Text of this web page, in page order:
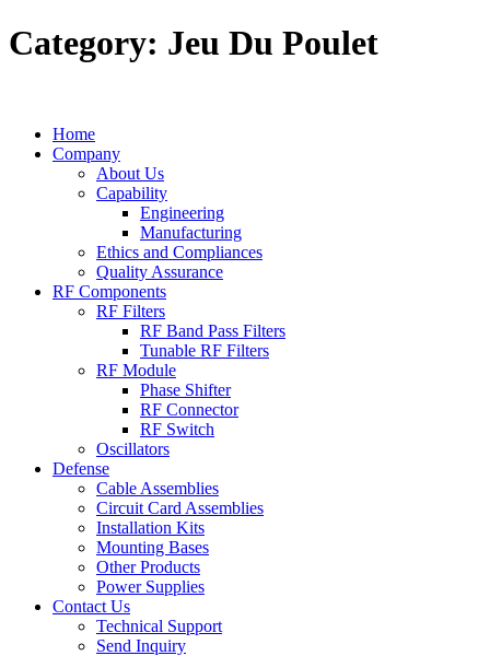
Category: Jeu Du Poulet
Home
Company
About Us
Capability
Engineering
Manufacturing
Ethics and Compliances
Quality Assurance
RF Components
RF Filters
RF Band Pass Filters
Tunable RF Filters
RF Module
Phase Shifter
RF Connector
RF Switch
Oscillators
Defense
Cable Assemblies
Circuit Card Assemblies
Installation Kits
Mounting Bases
Other Products
Power Supplies
Contact Us
Technical Support
Send Inquiry